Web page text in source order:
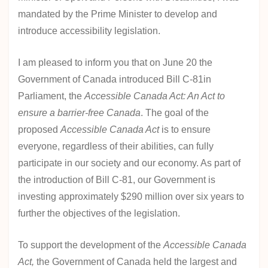
mandated by the Prime Minister to develop and
introduce accessibility legislation.
I am pleased to inform you that on June 20 the
Government of Canada introduced Bill C-81in
Parliament, the Accessible Canada Act: An Act to
ensure a barrier-free Canada. The goal of the
proposed Accessible Canada Actis to ensure
everyone, regardless of their abilities, can fully
participate in our society and our economy. As part of
the introduction of Bill C-81, our Government is
investing approximately $290 million over six years to
further the objectives of the legislation.
To support the development of the Accessible Canada
Act, the Government of Canada held the largest and